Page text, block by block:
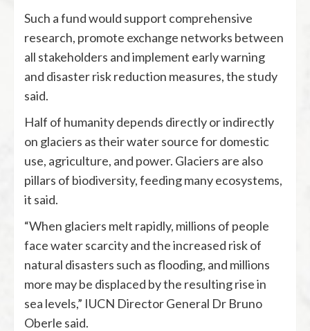
Such a fund would support comprehensive
research, promote exchange networks between
all stakeholders and implement early warning
and disaster risk reduction measures, the study
said.
Half of humanity depends directly or indirectly
on glaciers as their water source for domestic
use, agriculture, and power. Glaciers are also
pillars of biodiversity, feeding many ecosystems,
it said.
“When glaciers melt rapidly, millions of people
face water scarcity and the increased risk of
natural disasters such as flooding, and millions
more may be displaced by the resulting rise in
sea levels,” IUCN Director General Dr Bruno
Oberle said.